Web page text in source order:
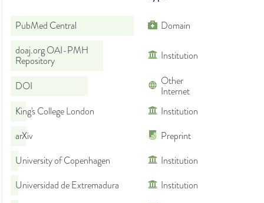
PubMed Central Domain
doaj.org OAI-PMH
Repository
Institution
DOI
Other
Internet
King's College London
Institution
arXiv
Preprint
University of Copenhagen
Institution
Universidad de Extremadura
Institution